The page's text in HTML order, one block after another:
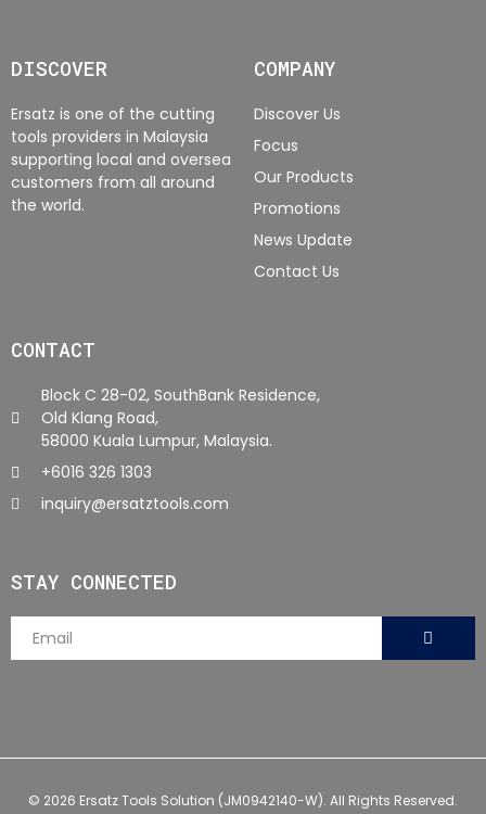
DISCOVER
Ersatz is one of the cutting
tools providers in Malaysia
supporting local and oversea
customers from all around
the world.
COMPANY
Discover Us
Focus
Our Products
Promotions
News Update
Contact Us
CONTACT
Block C 28-02, SouthBank Residence,
Old Klang Road,
58000 Kuala Lumpur, Malaysia.
+6016 326 1303
inquiry@ersatztools.com
STAY CONNECTED
© 2026 Ersatz Tools Solution (JM0942140-W). All Rights Reserved.